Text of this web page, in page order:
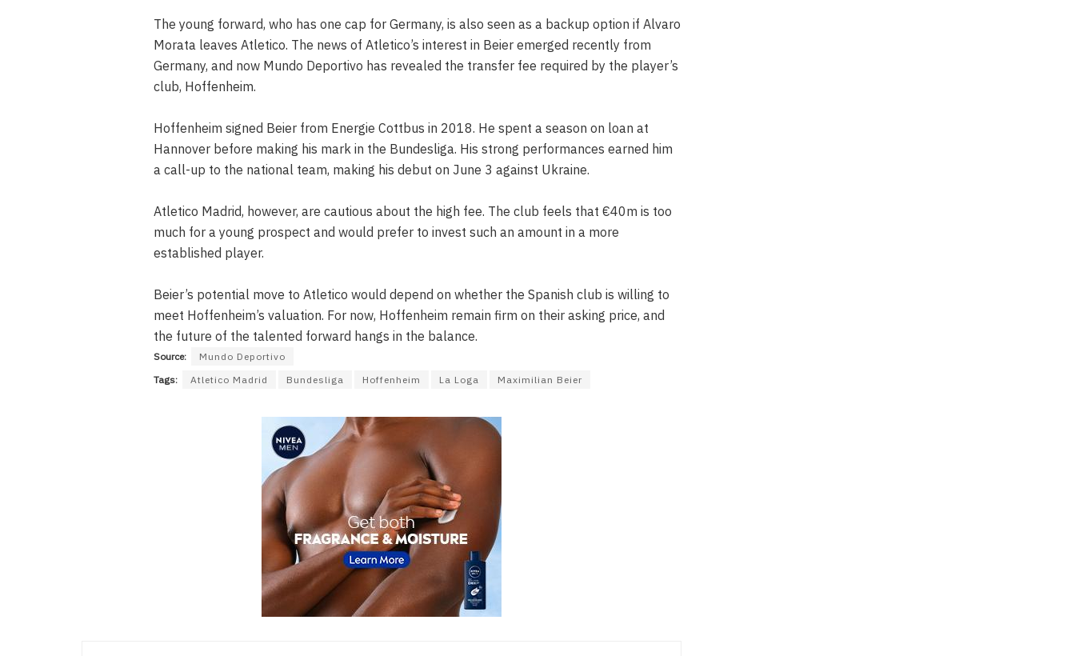
The young forward, who has one cap for Germany, is also seen as a backup option if Alvaro
Morata leaves Atletico. The news of Atletico’s interest in Beier emerged recently from
Germany, and now Mundo Deportivo has revealed the transfer fee required by the player’s
club, Hoffenheim.
Hoffenheim signed Beier from Energie Cottbus in 2018. He spent a season on loan at
Hannover before making his mark in the Bundesliga. His strong performances earned him
a call-up to the national team, making his debut on June 3 against Ukraine.
Atletico Madrid, however, are cautious about the high fee. The club feels that €40m is too
much for a young prospect and would prefer to invest such an amount in a more
established player.
Beier’s potential move to Atletico would depend on whether the Spanish club is willing to
meet Hoffenheim’s valuation. For now, Hoffenheim remain firm on their asking price, and
the future of the talented forward hangs in the balance.
Source:
Mundo Deportivo
Tags:
Atletico Madrid Bundesliga Hoffenheim La Loga Maximilian Beier